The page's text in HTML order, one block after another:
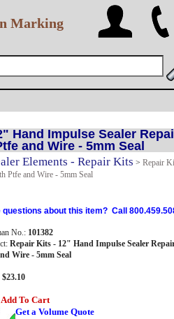
Marking
Hand Impulse Sealer
and Wire - 5mm Seal
Elements - Repair Kits > Repair
Ptfe and Wire - 5mm Seal
questions about this item? Call
No.: 101382
Repair Kits - 12" Hand Impulse Sealer
Wire - 5mm Seal
Add To Cart
Get a Volume Quote